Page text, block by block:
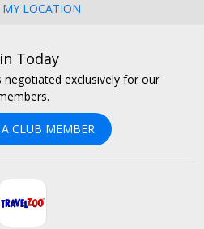
MY LOCATION
Today
negotiated exclusively for our
CLUB MEMBER